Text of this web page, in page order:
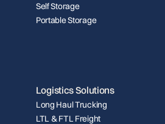
Self Storage
Portable Storage
Logistics Solutions
Long Haul Trucking
LTL & FTL Freight